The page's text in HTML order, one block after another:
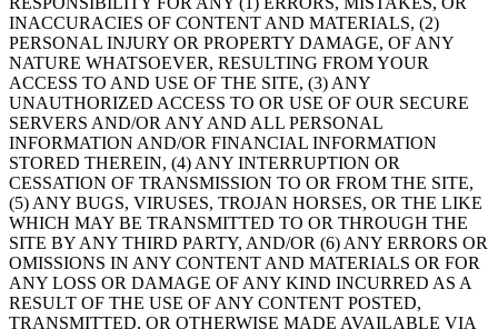
INACCURACIES OF CONTENT AND MATERIALS, (2)
PERSONAL INJURY OR PROPERTY DAMAGE, OF ANY
NATURE WHATSOEVER, RESULTING FROM YOUR
ACCESS TO AND USE OF THE SITE, (3) ANY
UNAUTHORIZED ACCESS TO OR USE OF OUR SECURE
SERVERS AND/OR ANY AND ALL PERSONAL
INFORMATION AND/OR FINANCIAL INFORMATION
STORED THEREIN, (4) ANY INTERRUPTION OR
CESSATION OF TRANSMISSION TO OR FROM THE SITE,
(5) ANY BUGS, VIRUSES, TROJAN HORSES, OR THE LIKE
WHICH MAY BE TRANSMITTED TO OR THROUGH THE
SITE BY ANY THIRD PARTY, AND/OR (6) ANY ERRORS OR
OMISSIONS IN ANY CONTENT AND MATERIALS OR FOR
ANY LOSS OR DAMAGE OF ANY KIND INCURRED AS A
RESULT OF THE USE OF ANY CONTENT POSTED,
TRANSMITTED, OR OTHERWISE MADE AVAILABLE VIA